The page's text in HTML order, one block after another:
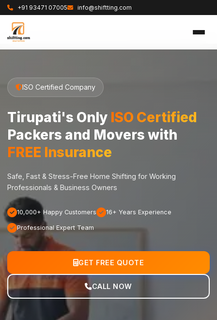
+91 93471 07005 info@shiftting.com
ISO Certified Company
Tirupati's Only ISO Certified
Packers and Movers with
FREE Insurance
Safe, Fast & Stress-Free Home Shifting for Working
Professionals & Business Owners
10,000+ Happy Customers 16+ Years Experience
Professional Expert Team
GET FREE QUOTE
CALL NOW